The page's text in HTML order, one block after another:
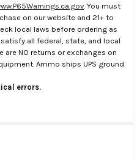
. You must
on our website and 21+ to
local laws before ordering as
all federal, state, and local
NO returns or exchanges on
Ammo ships UPS ground
errors.